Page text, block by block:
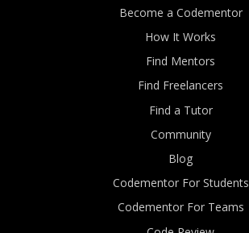
Become a Codementor
How It Works
Find Mentors
Find Freelancers
Find a Tutor
Community
Blog
Codementor For Students
Codementor For Teams